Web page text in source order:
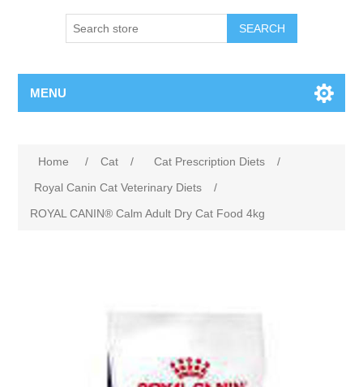
MENU
Home / Cat / Cat Prescription Diets
/
Royal Canin Cat Veterinary Diets
/
ROYAL CANIN® Calm Adult Dry Cat Food 4kg